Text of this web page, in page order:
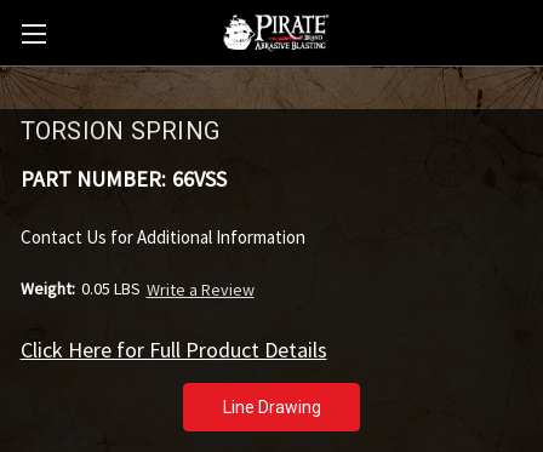
TORSION SPRING
PART NUMBER: 66VSS
Contact Us for Additional Information
Weight: 0.05 LBS Write a Review
Click Here for Full Product Details
Line Drawing